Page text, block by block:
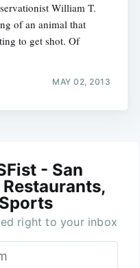
William T.
of an animal that
to get shot. Of
MAY 02, 2013
- San
right to your inbox